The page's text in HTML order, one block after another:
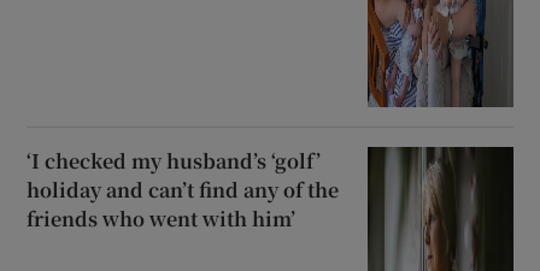
‘I checked my husband’s ‘golf’
holiday and can’t find any of the
friends who went with him’